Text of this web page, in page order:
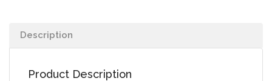
Description
Product Description